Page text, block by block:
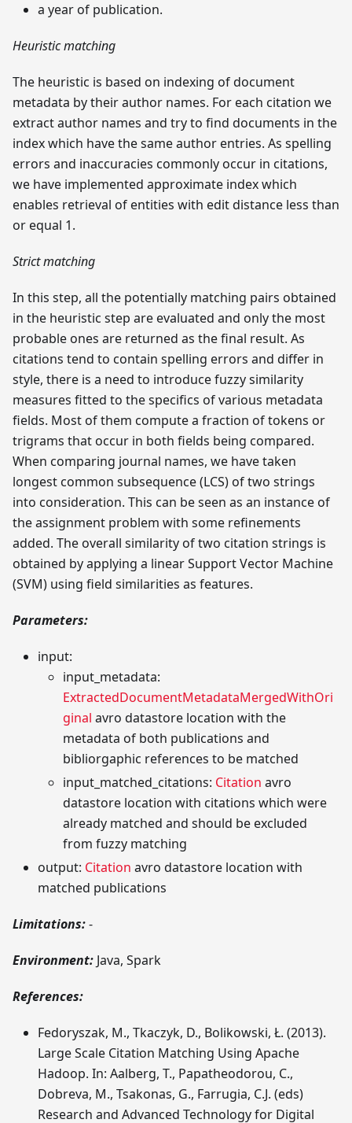
a year of publication.
Heuristic matching
The heuristic is based on indexing of document
metadata by their author names. For each citation we
extract author names and try to find documents in the
index which have the same author entries. As spelling
errors and inaccuracies commonly occur in citations,
we have implemented approximate index which
enables retrieval of entities with edit distance less than
or equal 1.
Strict matching
In this step, all the potentially matching pairs obtained
in the heuristic step are evaluated and only the most
probable ones are returned as the final result. As
citations tend to contain spelling errors and differ in
style, there is a need to introduce fuzzy similarity
measures fitted to the specifics of various metadata
fields. Most of them compute a fraction of tokens or
trigrams that occur in both fields being compared.
When comparing journal names, we have taken
longest common subsequence (LCS) of two strings
into consideration. This can be seen as an instance of
the assignment problem with some refinements
added. The overall similarity of two citation strings is
obtained by applying a linear Support Vector Machine
(SVM) using field similarities as features.
Parameters:
input:
input_metadata:
ExtractedDocumentMetadataMergedWithOri
ginal avro datastore location with the
metadata of both publications and
bibliorgaphic references to be matched
input_matched_citations: Citation avro
datastore location with citations which were
already matched and should be excluded
from fuzzy matching
output: Citation avro datastore location with
matched publications
Limitations:-
Environment: Java, Spark
References:
Fedoryszak, M., Tkaczyk, D., Bolikowski, Ł. (2013).
Large Scale Citation Matching Using Apache
Hadoop. In: Aalberg, T., Papatheodorou, C.,
Dobreva, M., Tsakonas, G., Farrugia, C.J. (eds)
Research and Advanced Technology for Digital